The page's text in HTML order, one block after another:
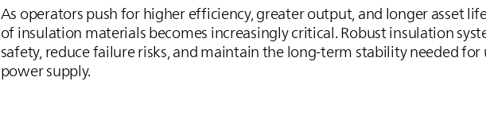
As operators push for higher efficiency, greater output, and longer asset
of insulation materials becomes increasingly critical. Robust insulation
safety, reduce failure risks, and maintain the long‑term stability needed
power supply.